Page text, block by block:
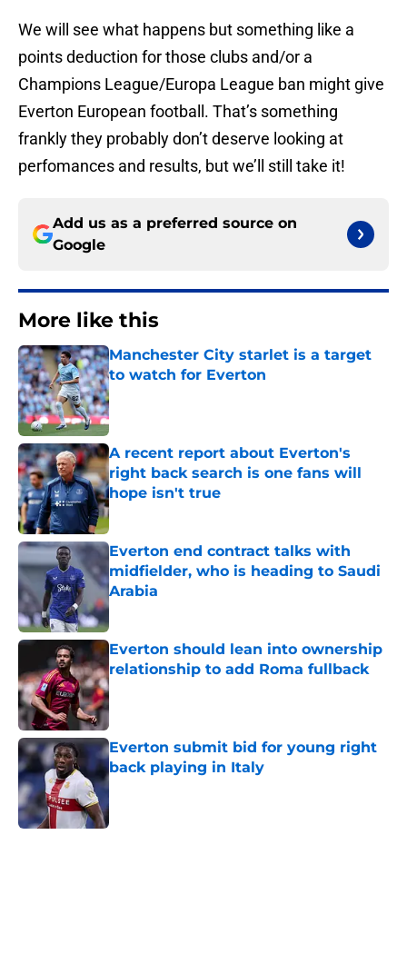
We will see what happens but something like a
points deduction for those clubs and/or a
Champions League/Europa League ban might give
Everton European football. That’s something
frankly they probably don’t deserve looking at
perfomances and results, but we’ll still take it!
Add us as a preferred source on
Google
More like this
Manchester City starlet is a target
to watch for Everton
Published by on Invalid Date
A recent report about Everton's
right back search is one fans will
hope isn't true
Published by on Invalid Date
Everton end contract talks with
midfielder, who is heading to Saudi
Arabia
Published by on Invalid Date
Everton should lean into ownership
relationship to add Roma fullback
Published by on Invalid Date
Everton submit bid for young right
back playing in Italy
Published by on Invalid Date